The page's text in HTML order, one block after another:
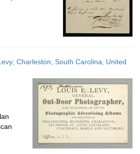
Charleston, South Carolina, United